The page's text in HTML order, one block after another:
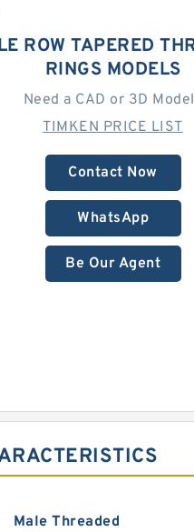
ROW TAPERED
RINGS MODELS
Need a CAD or 3D
TIMKEN PRICE LIST
Contact Now
WhatsApp
Be Our Agent
Male Threaded